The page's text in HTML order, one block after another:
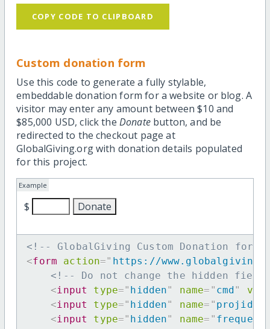
COPY CODE TO CLIPBOARD
Custom donation form
Use this code to generate a fully stylable,
embeddable donation form for a website or blog. A
visitor may enter any amount between $10 and
$85,000 USD, click the Donatebutton, and be
redirected to the checkout page at
GlobalGiving.org with donation details populated
for this project.
Example
$
<!-- GlobalGiving Custom Donation
<form action=" https://
<!-- Do not change the hidden
<input type=" hidden" name= " cmd"
<input type=" hidden" name= " projid
<input type=" hidden" name= "